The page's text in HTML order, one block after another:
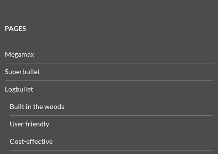
PAGES
Megamax
Superbullet
Logbullet
Built in the woods
User friendly
Cost-effective